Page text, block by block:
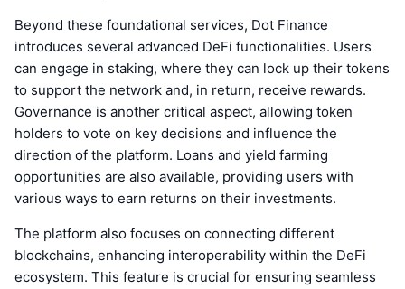
Beyond these foundational services, Dot Finance
introduces several advanced DeFi functionalities. Users
can engage in staking, where they can lock up their tokens
to support the network and, in return, receive rewards.
Governance is another critical aspect, allowing token
holders to vote on key decisions and influence the
direction of the platform. Loans and yield farming
opportunities are also available, providing users with
various ways to earn returns on their investments.
The platform also focuses on connecting different
blockchains, enhancing interoperability within the DeFi
ecosystem. This feature is crucial for ensuring seamless